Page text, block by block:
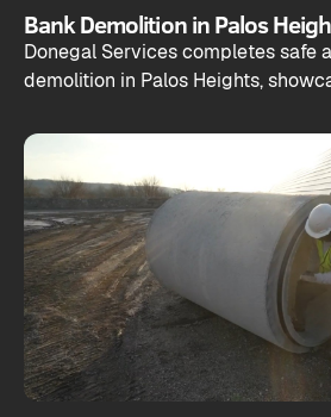
Bank Demolition in Palos
Donegal Services completes safe
demolition in Palos Heights,